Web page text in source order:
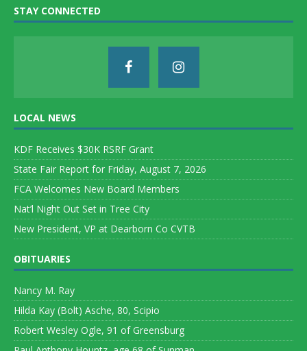
STAY CONNECTED
LOCAL NEWS
KDF Receives $30K RSRF Grant
State Fair Report for Friday, August 7, 2026
FCA Welcomes New Board Members
Nat’l Night Out Set in Tree City
New President, VP at Dearborn Co CVTB
OBITUARIES
Nancy M. Ray
Hilda Kay (Bolt) Asche, 80, Scipio
Robert Wesley Ogle, 91 of Greensburg